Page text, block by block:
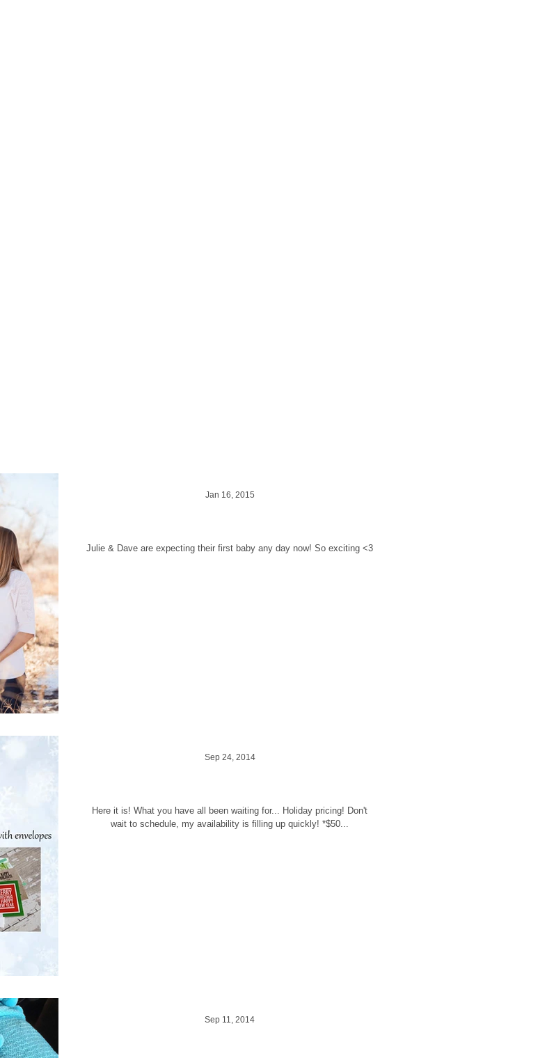
Julie & Dave are expecting their first baby any day now! So exciting <3
Jan 16, 2015
Here it is! What you have all been waiting for... Holiday pricing! Don't
wait to schedule, my availability is filling up quickly! *$50...
Sep 24, 2014
Sep 11, 2014